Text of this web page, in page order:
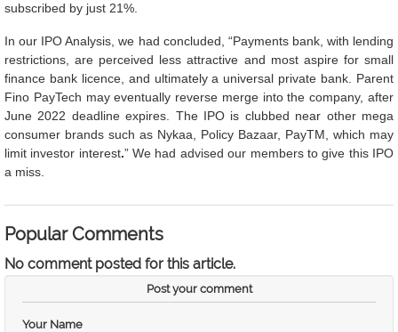
subscribed by just 21%.
In our IPO Analysis, we had concluded, “Payments bank, with lending
restrictions, are perceived less attractive and most aspire for small
finance bank licence, and ultimately a universal private bank. Parent
Fino PayTech may eventually reverse merge into the company, after
June 2022 deadline expires. The IPO is clubbed near other mega
consumer brands such as Nykaa, Policy Bazaar, PayTM, which may
limit investor interest.” We had advised our members to give this IPO
a miss.
Popular Comments
No comment posted for this article.
Post your comment
Your Name